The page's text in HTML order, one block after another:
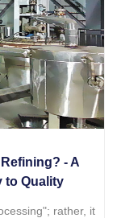
- A
to Quality
rather, it